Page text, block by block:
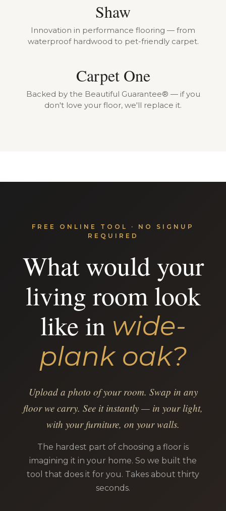
Shaw
Innovation in performance flooring — from
waterproof hardwood to pet-friendly carpet.
Carpet One
Backed by the Beautiful Guarantee® — if you
don't love your floor, we'll replace it.
FREE ONLINE TOOL · NO SIGNUP
REQUIRED
What would your
living room look
like in wide-
plank oak?
Upload a photo of your room. Swap in any
floor we carry. See it instantly — in your light,
with your furniture, on your walls.
The hardest part of choosing a floor is
imagining it in your home. So we built the
tool that does it for you. Takes about thirty
seconds.